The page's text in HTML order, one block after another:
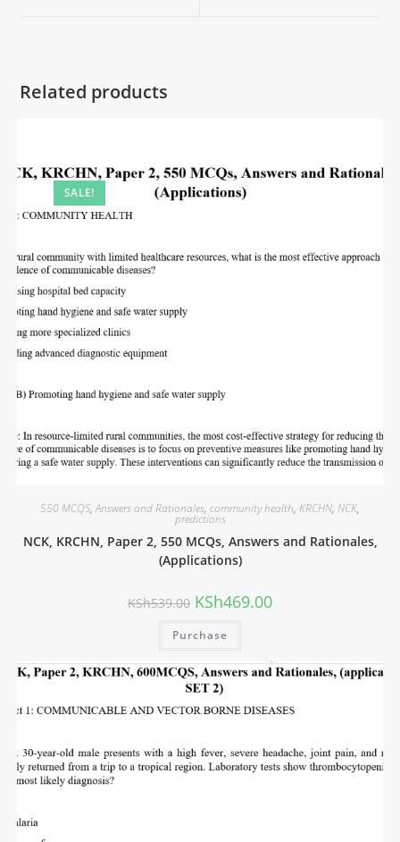
Related products
SALE!
550 MCQS,Answers and Rationales, community health, KRCHN, NCK,
predictions
NCK, KRCHN, Paper 2, 550 MCQs, Answers and Rationales,
(Applications)
KSh539.00 KSh469.00
Purchase